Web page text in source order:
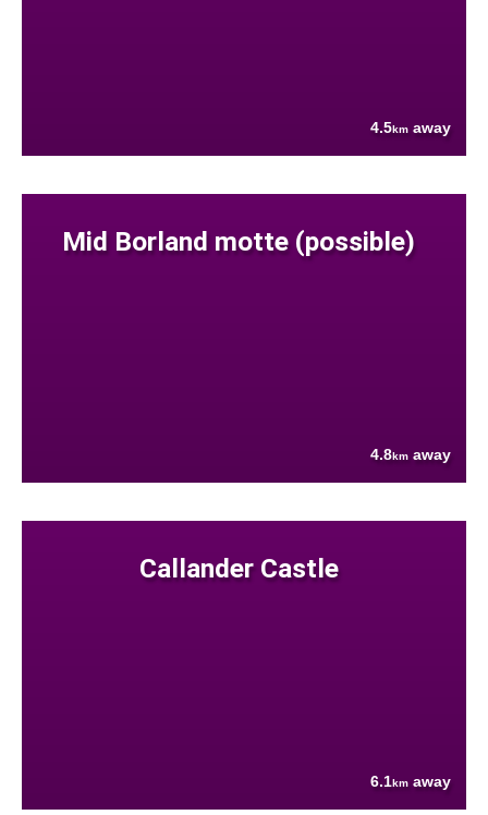
4.5km away
Mid Borland motte (possible)
4.8km away
Callander Castle
6.1km away